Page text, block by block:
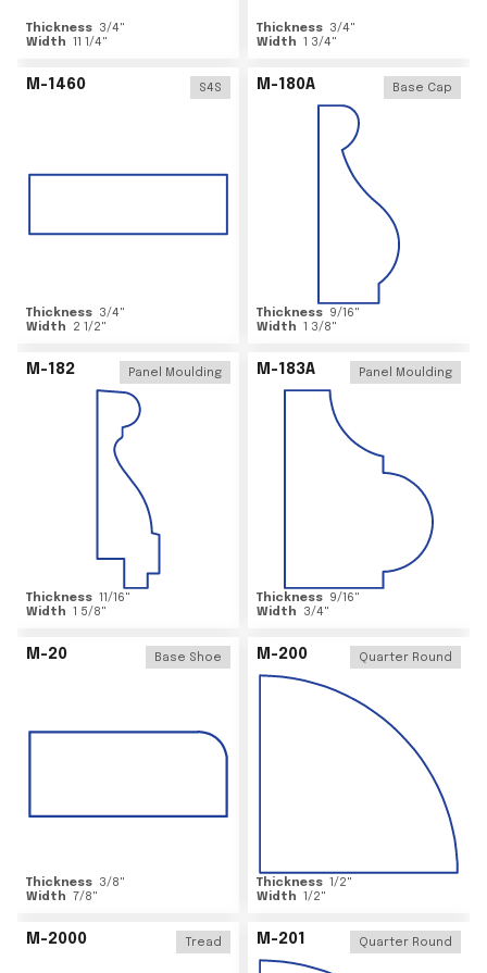
Thickness 3/4"
Width 11 1/4"
Thickness 3/4"
Width 1 3/4"
M-1460 S4S
Thickness 3/4"
Width
2 1/2"
M-180A Base Cap
Thickness 9/16"
Width 1 3/8"
M-182 Panel Moulding
Thickness 11/16"
Width 1 5/8"
M-183A Panel Moulding
Thickness 9/16"
Width
3/4"
M-20 Base Shoe
Thickness 3/8"
Width 7/8"
M-200 Quarter Round
Thickness 1/2"
Width 1/2"
M-2000 Tread M-201 Quarter Round